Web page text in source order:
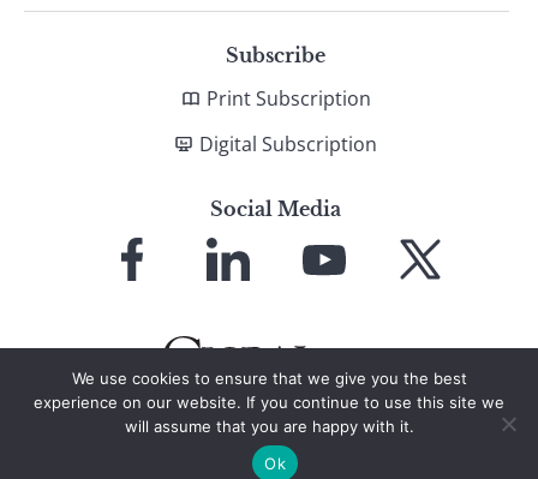
Subscribe
Print Subscription
Digital Subscription
Social Media
Facebook LinkedIn
YouTube X
© 2026 Global Finance Magazine
We use cookies to ensure that we give you the best
experience on our website. If you continue to use this site we
will assume that you are happy with it.
Ok